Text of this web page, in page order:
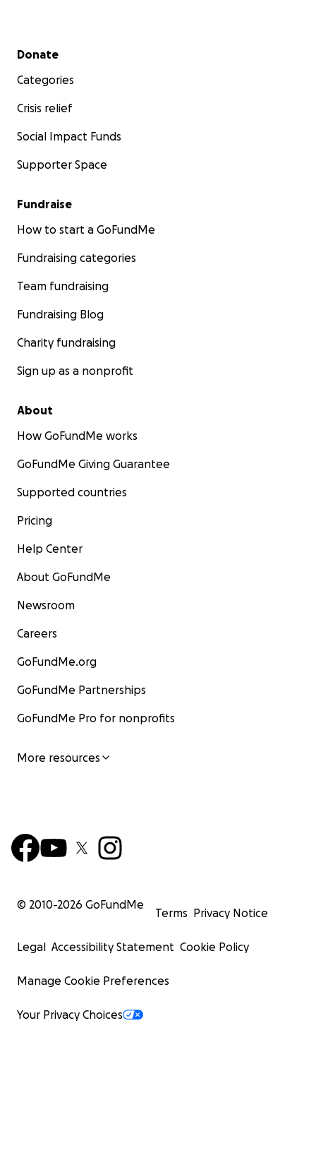
Secondary menu
Donate
Categories
Crisis relief
Social Impact Funds
Supporter Space
Fundraise
How to start a GoFundMe
Fundraising categories
Team fundraising
Fundraising Blog
Charity fundraising
Sign up as a nonprofit
About
How GoFundMe works
GoFundMe Giving Guarantee
Supported countries
Pricing
Help Center
About GoFundMe
Newsroom
Careers
GoFundMe.org
GoFundMe Partnerships
GoFundMe Pro for nonprofits
More resources
© 2010-2026 GoFundMe
Terms Privacy Notice
Legal Accessibility Statement Cookie Policy
Manage Cookie Preferences
Your Privacy Choices